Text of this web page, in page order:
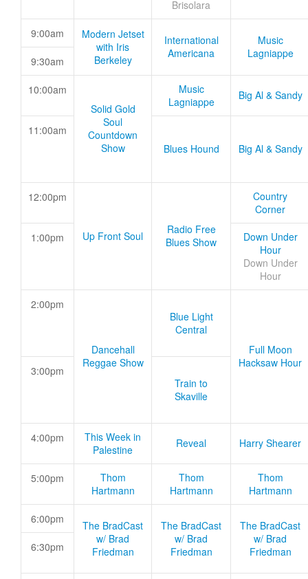
Brisolara
9:00am
Modern Jetset
with Iris
Berkeley
International
Americana
Music
Lagniappe
9:30am
10:00am
Solid Gold
Soul
Countdown
Show
Music
Lagniappe
Big Al & Sandy
11:00am
Blues Hound
Big Al & Sandy
12:00pm
Up Front Soul
Radio Free
Blues Show
Country
Corner
1:00pm
Down Under
Hour
Down Under
Hour
2:00pm
Dancehall
Reggae Show
Blue Light
Central
Full Moon
Hacksaw Hour
3:00pm
Train to
Skaville
4:00pm
This Week in
Palestine
Reveal Harry Shearer
5:00pm
Thom
Hartmann
Thom
Hartmann
Thom
Hartmann
6:00pm
The BradCast
w/ Brad
Friedman
The BradCast
w/ Brad
Friedman
The BradCast
w/ Brad
Friedman
6:30pm